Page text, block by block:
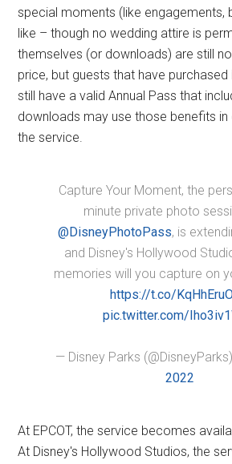
special moments (like engagements,
like – though no wedding attire is
themselves (or downloads) are still
price, but guests that have
still have a valid Annual Pass that
downloads may use those benefits in
the service.
Capture Your Moment, the
minute private photo
@DisneyPhotoPass, is
and Disney's Hollywood
memories will you capture on
https://t.co/
pic.twitter.com/
— Disney Parks (@DisneyParks)
2022
At EPCOT, the service becomes
At Disney's Hollywood Studios, the